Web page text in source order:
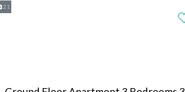
21